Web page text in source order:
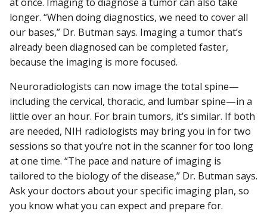
longer. “When doing diagnostics, we need to cover all
our bases,” Dr. Butman says. Imaging a tumor that’s
already been diagnosed can be completed faster,
because the imaging is more focused.
Neuroradiologists can now image the total spine—
including the cervical, thoracic, and lumbar spine—in a
little over an hour. For brain tumors, it’s similar. If both
are needed, NIH radiologists may bring you in for two
sessions so that you’re not in the scanner for too long
at one time. “The pace and nature of imaging is
tailored to the biology of the disease,” Dr. Butman says.
Ask your doctors about your specific imaging plan, so
you know what you can expect and prepare for.